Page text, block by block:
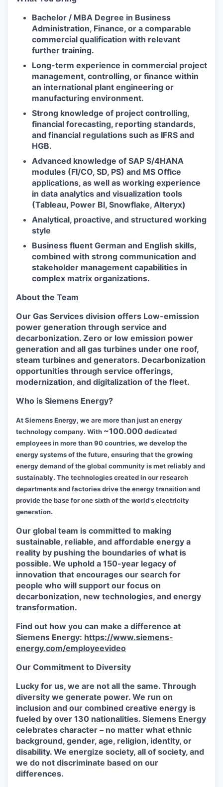
Bachelor / MBA Degree in Business
Administration, Finance, or a comparable
commercial qualification with relevant
further training.
Long-term experience in commercial project
management, controlling, or finance within
an international plant engineering or
manufacturing environment.
Strong knowledge of project controlling,
financial forecasting, reporting standards,
and financial regulations such as IFRS and
HGB.
Advanced knowledge of SAP S/4HANA
modules (FI/CO, SD, PS) and MS Office
applications, as well as working experience
in data analytics and visualization tools
(Tableau, Power BI, Snowflake, Alteryx)
Analytical, proactive, and structured working
style
Business fluent German and English skills,
combined with strong communication and
stakeholder management capabilities in
complex matrix organizations.
About the Team
Our Gas Services division offers Low-emission
power generation through service and
decarbonization. Zero or low emission power
generation and all gas turbines under one roof,
steam turbines and generators. Decarbonization
opportunities through service offerings,
modernization, and digitalization of the fleet.
Who is Siemens Energy?
At Siemens Energy, we are more than just an energy
technology company. With ~100.000dedicated
employees in more than 90 countries, we develop the
energy systems of the future, ensuring that the growing
energy demand of the global community is met reliably and
sustainably. The technologies created in our research
departments and factories drive the energy transition and
provide the base for one sixth of the world's electricity
generation.
Our global team is committed to making
sustainable, reliable, and affordable energy a
reality by pushing the boundaries of what is
possible. We uphold a 150-year legacy of
innovation that encourages our search for
people who will support our focus on
decarbonization, new technologies, and energy
transformation.
Find out how you can make a difference at
Siemens Energy: https://www.siemens-
energy.com/employeevideo
Our Commitment to Diversity
Lucky for us, we are not all the same. Through
diversity we generate power. We run on
inclusion and our combined creative energy is
fueled by over 130 nationalities. Siemens Energy
celebrates character – no matter what ethnic
background, gender, age, religion, identity, or
disability. We energize society, all of society, and
we do not discriminate based on our
differences.